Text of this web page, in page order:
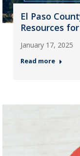
El Paso
Resources
January 17, 2025
Read more